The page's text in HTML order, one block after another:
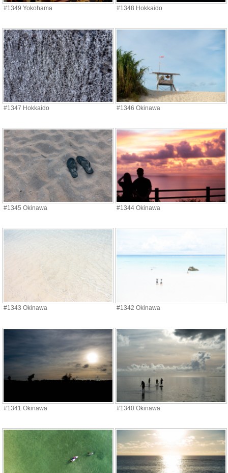
#1349 Yokohama #1348 Hokkaido
#1347 Hokkaido #1346 Okinawa
#1345 Okinawa #1344 Okinawa
#1343 Okinawa #1342 Okinawa
#1341 Okinawa #1340 Okinawa